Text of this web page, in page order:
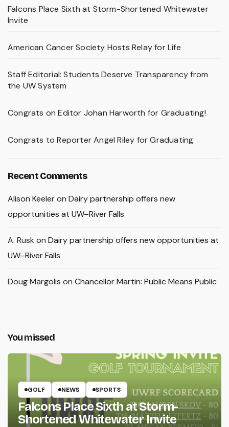
Falcons Place Sixth at Storm-Shortened Whitewater
Invite
American Cancer Society Hosts Relay for Life
Staff Editorial: Students Deserve Transparency from
the UW System
Congrats on Editor Johan Harworth for Graduating!
Congrats to Reporter Angel Riley for Graduating
Recent Comments
Alison Keeleron Dairy partnership offers new
opportunities at UW–River Falls
A. Rusk on Dairy partnership offers new opportunities at
UW–River Falls
Doug Margolis on Chancellor Martin: Public Means Public
You missed
GOLF NEWS SPORTS
Falcons Place Sixth at Storm-
Shortened Whitewater Invite